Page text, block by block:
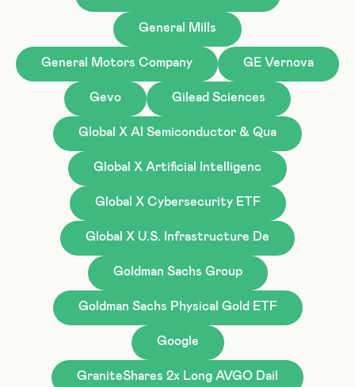
General Mills
General Motors Company GE Vernova
Gevo Gilead Sciences
Global X AI Semiconductor & Qua
Global X Artificial Intelligenc
Global X Cybersecurity ETF
Global X U.S. Infrastructure De
Goldman Sachs Group
Goldman Sachs Physical Gold ETF
Google
GraniteShares 2x Long AVGO Dail